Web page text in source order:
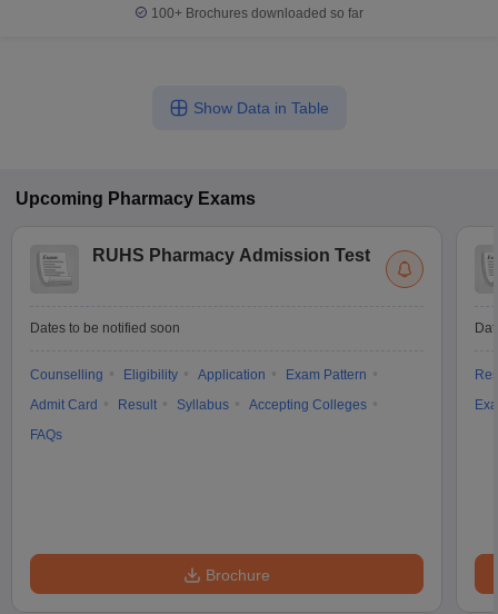
100+ Brochures downloaded so far
Show Data in Table
Upcoming Pharmacy Exams
RUHS Pharmacy Admission Test
Dates to be notified soon
Counselling Eligibility Application
Exam Pattern
Admit Card
Result Syllabus
Accepting Colleges
FAQs
Brochure